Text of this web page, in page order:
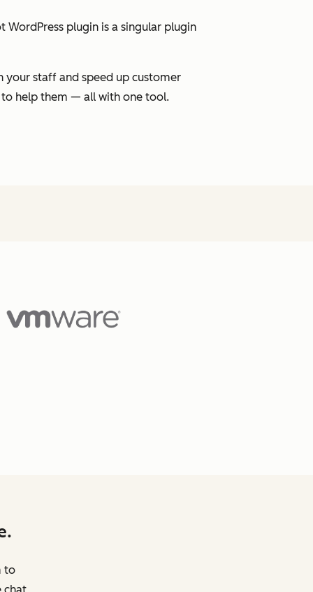
WordPress plugin is a singular plugin
staff and speed up customer
to help them — all with one tool.
to